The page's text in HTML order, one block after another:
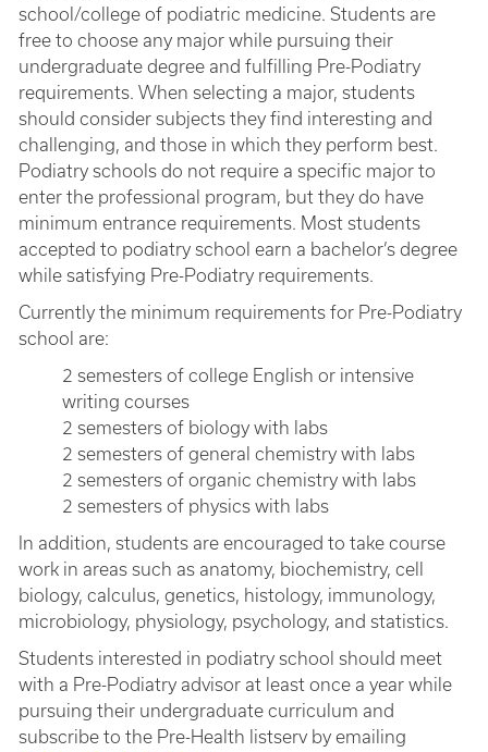
school/college of podiatric medicine. Students are
free to choose any major while pursuing their
undergraduate degree and fulfilling Pre-Podiatry
requirements. When selecting a major, students
should consider subjects they find interesting and
challenging, and those in which they perform best.
Podiatry schools do not require a specific major to
enter the professional program, but they do have
minimum entrance requirements. Most students
accepted to podiatry school earn a bachelor’s degree
while satisfying Pre-Podiatry requirements.
Currently the minimum requirements for Pre-Podiatry
school are:
2 semesters of college English or intensive
writing courses
2 semesters of biology with labs
2 semesters of general chemistry with labs
2 semesters of organic chemistry with labs
2 semesters of physics with labs
In addition, students are encouraged to take course
work in areas such as anatomy, biochemistry, cell
biology, calculus, genetics, histology, immunology,
microbiology, physiology, psychology, and statistics.
Students interested in podiatry school should meet
with a Pre-Podiatry advisor at least once a year while
pursuing their undergraduate curriculum and
subscribe to the Pre-Health listserv by emailing